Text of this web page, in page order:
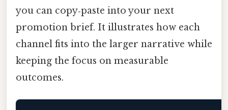
you can copy‑paste into your next
promotion brief. It illustrates how each
channel fits into the larger narrative while
keeping the focus on measurable
outcomes.